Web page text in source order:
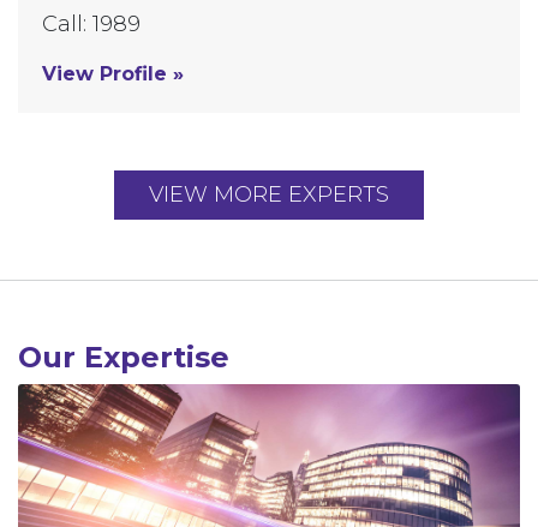
Call: 1989
View Profile »
VIEW MORE EXPERTS
Our Expertise